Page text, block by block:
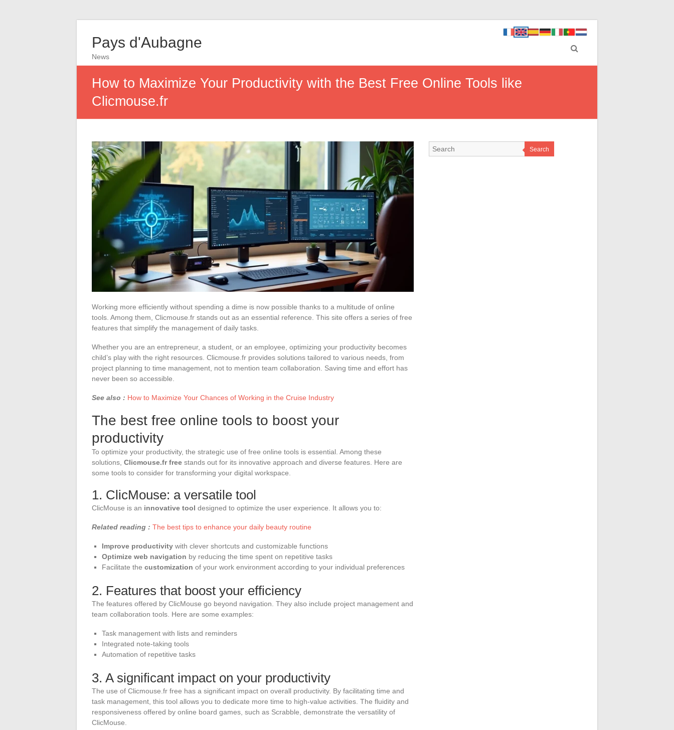
Pays d'Aubagne
News
How to Maximize Your Productivity with the Best Free Online Tools like
Clicmouse.fr
Working more efficiently without spending a dime is now possible thanks to a multitude of online
tools. Among them, Clicmouse.fr stands out as an essential reference. This site offers a series of free
features that simplify the management of daily tasks.
Whether you are an entrepreneur, a student, or an employee, optimizing your productivity becomes
child’s play with the right resources. Clicmouse.fr provides solutions tailored to various needs, from
project planning to time management, not to mention team collaboration. Saving time and effort has
never been so accessible.
See also : How to Maximize Your Chances of Working in the Cruise Industry
The best free online tools to boost your
productivity
To optimize your productivity, the strategic use of free online tools is essential. Among these
solutions, Clicmouse.fr free stands out for its innovative approach and diverse features. Here are
some tools to consider for transforming your digital workspace.
1. ClicMouse: a versatile tool
ClicMouse is an innovative tool designed to optimize the user experience. It allows you to:
Related reading : The best tips to enhance your daily beauty routine
Improve productivity with clever shortcuts and customizable functions
Optimize web navigation by reducing the time spent on repetitive tasks
Facilitate the customization of your work environment according to your individual preferences
2. Features that boost your efficiency
The features offered by ClicMouse go beyond navigation. They also include project management and
team collaboration tools. Here are some examples:
Task management with lists and reminders
Integrated note-taking tools
Automation of repetitive tasks
3. A significant impact on your productivity
The use of Clicmouse.fr free has a significant impact on overall productivity. By facilitating time and
task management, this tool allows you to dedicate more time to high-value activities. The fluidity and
responsiveness offered by online board games, such as Scrabble, demonstrate the versatility of
ClicMouse.
Search